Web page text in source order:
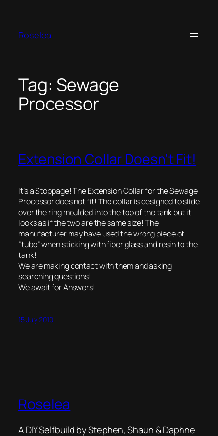
content
Roselea
Tag: Sewage
Processor
Extension Collar Doesn't Fit!
It’s a Stoppage! The Extension Collar for the Sewage
Processor does not fit! The collar is designed to slide
over the ring moulded into the top of the tank but it
looks as if the two are the same size! The
manufacturer may have used the wrong piece of
“tube” when sticking with fiber glass and resin to the
tank!
We are making contact with them and asking
searching questions!
We await for Answers!
15 July 2010
Roselea
A DIY Selfbuild by Stephen, Shaun & Daphne